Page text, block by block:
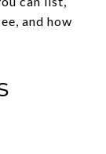
and how